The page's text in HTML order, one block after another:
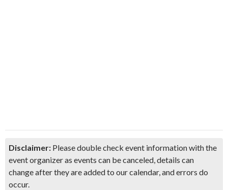
Disclaimer: Please double check event information with the
event organizer as events can be canceled, details can
change after they are added to our calendar, and errors do
occur.